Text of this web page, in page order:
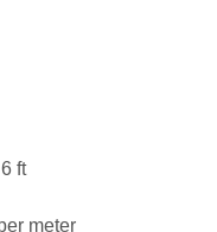
ft
meter